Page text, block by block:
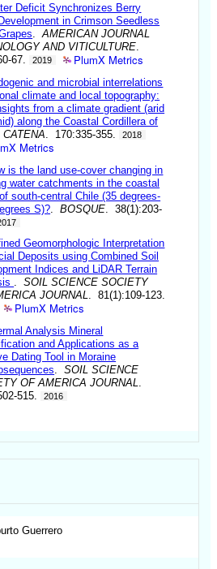
Deficit Synchronizes Berry
in Crimson Seedless
.AMERICAN JOURNAL
AND VITICULTURE
67.
2019 PlumX Metrics
and microbial interrelations
climate and local topography:
from a climate gradient (arid
along the Coastal Cordillera of
.CATENA . 170:335-355. 2018
Metrics
is the land use-cover changing in
water catchments in the coastal
south-central Chile (35 degrees-
S)? .BOSQUE . 38(1):203-
Geomorphologic Interpretation
Deposits using Combined Soil
Indices and LiDAR Terrain
.SOIL SCIENCE SOCIETY
JOURNAL
. 81(1):109-123.
PlumX Metrics
Analysis Mineral
and Applications as a
Dating Tool in Moraine
.SOIL SCIENCE
OF AMERICA JOURNAL
515.
2016
Guerrero